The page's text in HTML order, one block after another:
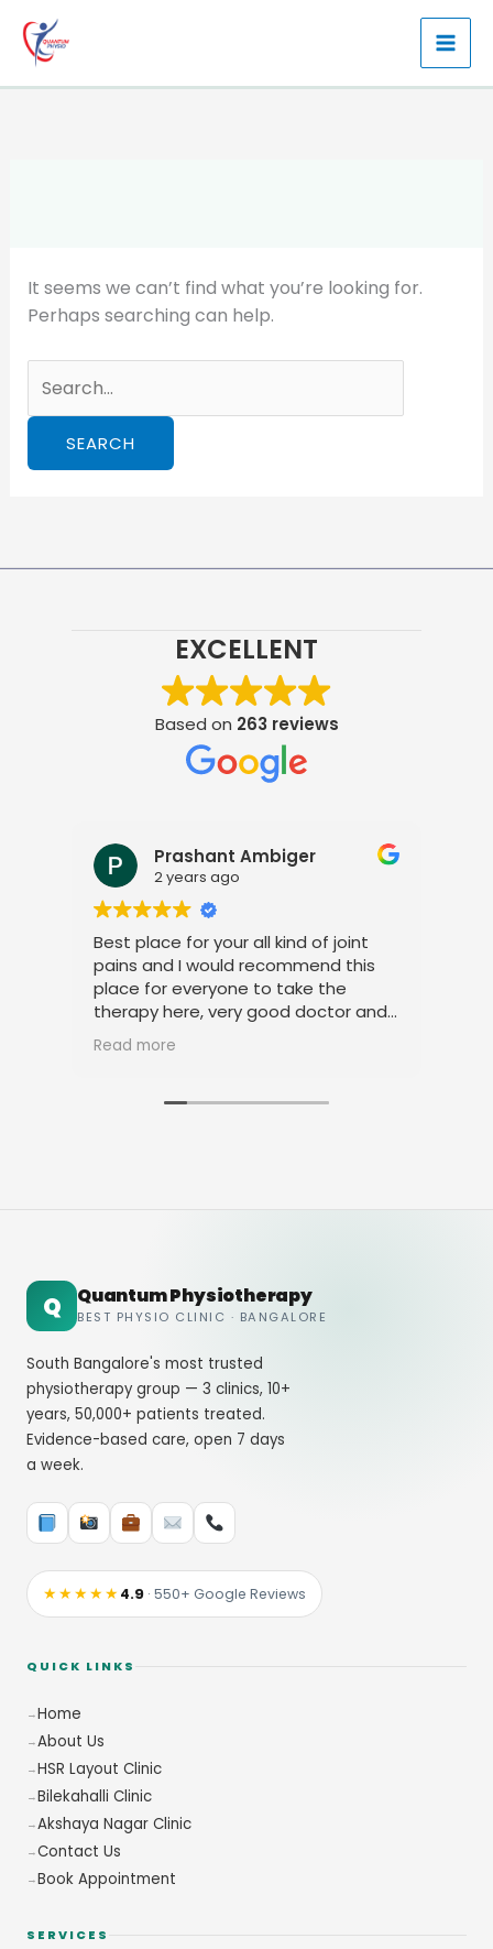
content
It seems we can’t find what you’re looking for.
Perhaps searching can help.
for:
EXCELLENT
Based on 263 reviews
Prashant Ambiger
2 years ago
Best place for your all kind of joint
pains and I would recommend this
place for everyone to take the
therapy here, very good doctor and
staff. Thank you
Read more
Q Quantum Physiotherapy
BEST PHYSIO CLINIC · BANGALORE
South Bangalore's most trusted
physiotherapy group — 3 clinics, 10+
years, 50,000+ patients treated.
Evidence-based care, open 7 days
a week.
★★★★★4.9 · 550+ Google Reviews
QUICK LINKS
Home
About Us
HSR Layout Clinic
Bilekahalli Clinic
Akshaya Nagar Clinic
Contact Us
Book Appointment
SERVICES